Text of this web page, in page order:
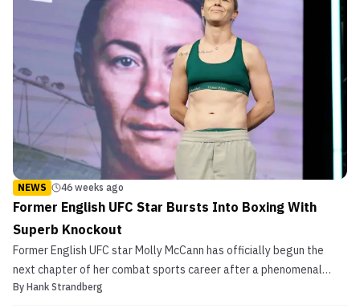
NEWS 46 weeks ago
Former English UFC Star Bursts Into Boxing With
Superb Knockout
Former English UFC star Molly McCann has officially begun the
next chapter of her combat sports career after a phenomenal
boxing debut. Molly McCann Once Among Exciting Women’s
By Hank Strandberg